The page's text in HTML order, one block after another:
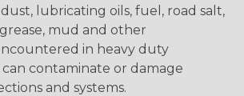
lubricating oils, fuel, road salt,
mud and other
in heavy duty
contaminate or damage
and systems.